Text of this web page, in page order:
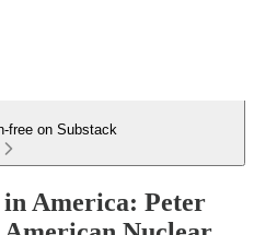
free on Substack
America: Peter